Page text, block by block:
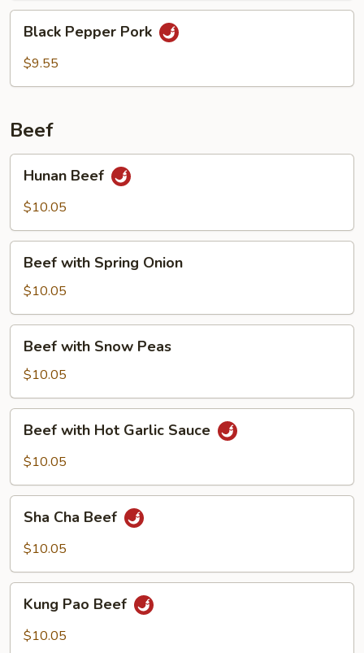
Pepper
Pork
Black Pepper Pork
$9.55
Beef
Beef
Hunan Beef
$10.05
with
Spring
Onion
Beef with Spring Onion
$10.05
with
Snow
Peas
Beef with Snow Peas
$10.05
with
Hot
Sauce
Beef with Hot Garlic Sauce
$10.05
Cha
Beef
Sha Cha Beef
$10.05
Pao
Beef
Kung Pao Beef
$10.05